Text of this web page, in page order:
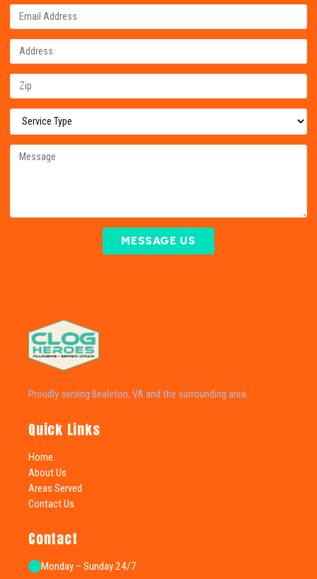
MESSAGE US
Proudly serving Bealeton, VA and the surrounding area.
Quick Links
Home
About Us
Areas Served
Contact Us
Contact
Monday – Sunday 24/7